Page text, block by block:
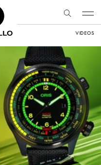
VIDEOS